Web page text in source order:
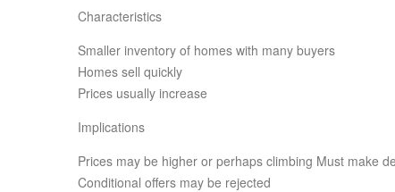
Characteristics
Smaller inventory of homes with many buyers
Homes sell quickly
Prices usually increase
Implications
Prices may be higher or perhaps climbing Must make
Conditional offers may be rejected